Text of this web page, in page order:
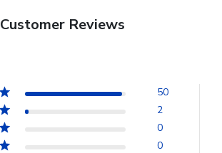
Customer Reviews
50
2
0
0